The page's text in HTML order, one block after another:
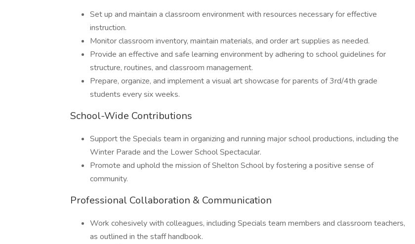
Set up and maintain a classroom environment with resources necessary for effective
instruction.
Monitor classroom inventory, maintain materials, and order art supplies as needed.
Provide an effective and safe learning environment by adhering to school guidelines for
structure, routines, and classroom management.
Prepare, organize, and implement a visual art showcase for parents of 3rd/4th grade
students every six weeks.
School-Wide Contributions
Support the Specials team in organizing and running major school productions, including the
Winter Parade and the Lower School Spectacular.
Promote and uphold the mission of Shelton School by fostering a positive sense of
community.
Professional Collaboration & Communication
Work cohesively with colleagues, including Specials team members and classroom teachers,
as outlined in the staff handbook.